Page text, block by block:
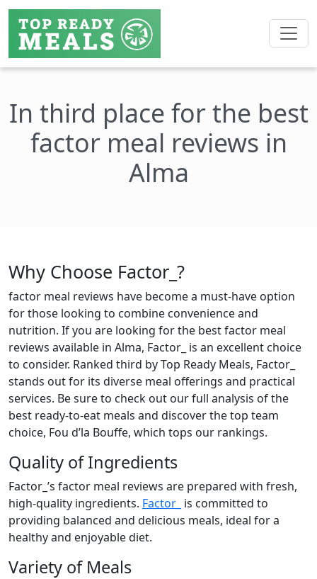
In third place for the best
factor meal reviews in
Alma
Why Choose Factor_?
factor meal reviews have become a must-have option
for those looking to combine convenience and
nutrition. If you are looking for the best factor meal
reviews available in Alma, Factor_ is an excellent choice
to consider. Ranked third by Top Ready Meals, Factor_
stands out for its diverse meal offerings and practical
services. Be sure to check out our full analysis of the
best ready-to-eat meals and discover the top team
choice, Fou d’la Bouffe, which tops our rankings.
Quality of Ingredients
Factor_’s factor meal reviews are prepared with fresh,
high-quality ingredients. Factor_ is committed to
providing balanced and delicious meals, ideal for a
healthy and enjoyable diet.
Variety of Meals